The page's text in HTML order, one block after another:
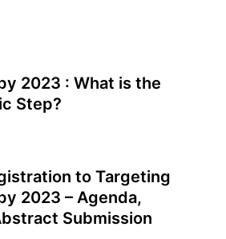
2023 : What is the
Step?
to Targeting
2023 – Agenda,
Submission